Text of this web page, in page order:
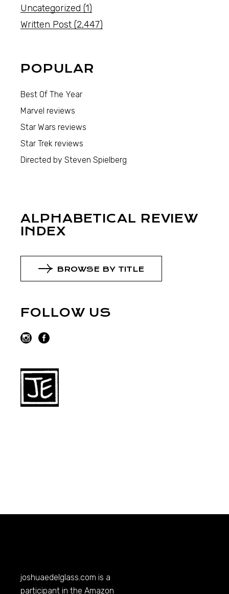
Uncategorized (1)
Written Post (2,447)
POPULAR
Best Of The Year
Marvel reviews
Star Wars reviews
Star Trek reviews
Directed by Steven Spielberg
ALPHABETICAL REVIEW
INDEX
BROWSE BY TITLE
FOLLOW US
joshuaedelglass.com is a
participant in the Amazon